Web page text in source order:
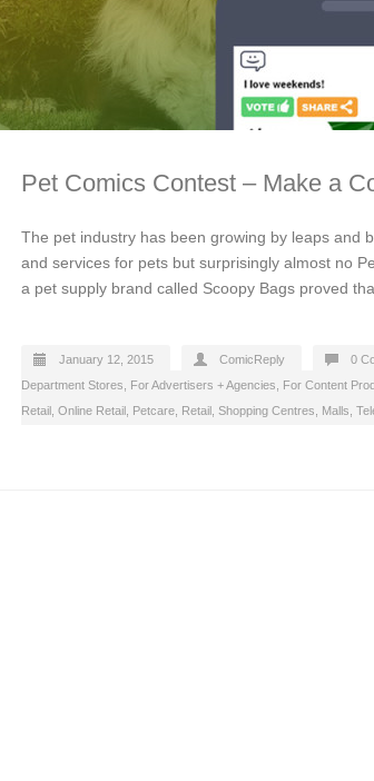
Pet Comics Contest – Make a
The pet industry has been growing by leaps and
and services for pets but surprisingly almost no
a pet supply brand called Scoopy Bags proved
January 12, 2015 ComicReply 0
Department Stores
For Advertisers + Agencies For Content
Retail Online Retail Petcare Retail Shopping Centres, Malls